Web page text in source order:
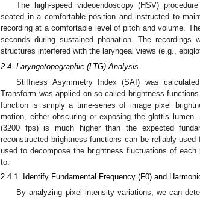
The high-speed videoendoscopy (HSV)
seated in a comfortable position and instructed to
recording at a comfortable level of pitch and volume.
seconds during sustained phonation. The recordings
structures interfered with the laryngeal views (e.g.,
2.4. Laryngotopographic (LTG) Analysis
Stiffness Asymmetry Index (SAI) was
Transform was applied on so-called brightness
function is simply a time-series of image pixel
motion, either obscuring or exposing the glottis
(3200 fps) is much higher than the expected
reconstructed brightness functions can be reliably
used to decompose the brightness fluctuations of
to:
2.4.1. Identify Fundamental Frequency (F0) and
By analyzing pixel intensity variations, we can